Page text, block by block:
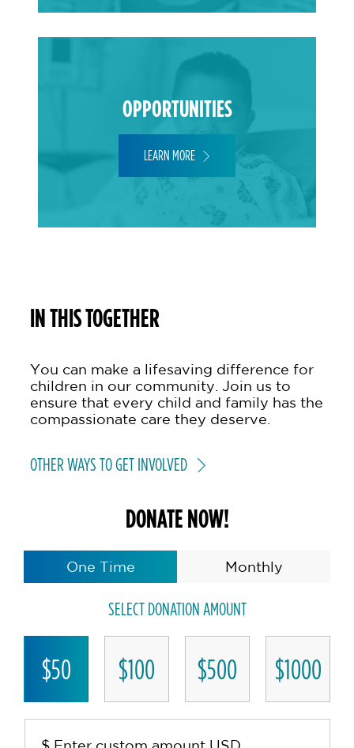
OPPORTUNITIES
LEARN MORE
DONATE NOW!
One Time Monthly
SELECT DONATION AMOUNT
$50 $100 $500 $1000
IN THIS TOGETHER
You can make a lifesaving difference for
children in our community. Join us to
ensure that every child and family has the
compassionate care they deserve.
OTHER WAYS TO GET INVOLVED